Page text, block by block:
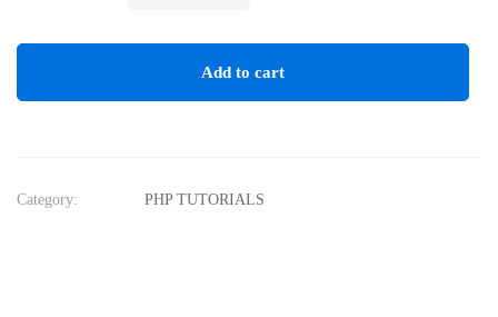
Add to cart
Category: PHP TUTORIALS